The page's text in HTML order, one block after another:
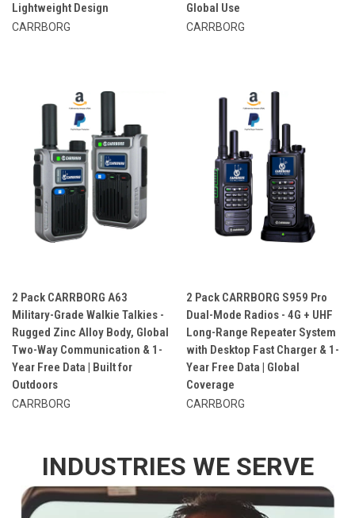
Lightweight Design
CARRBORG
Global Use
CARRBORG
2 Pack CARRBORG A63
Military-Grade Walkie Talkies -
Rugged Zinc Alloy Body, Global
Two-Way Communication & 1-
Year Free Data | Built for
Outdoors
CARRBORG
2 Pack CARRBORG S959 Pro
Dual-Mode Radios - 4G + UHF
Long-Range Repeater System
with Desktop Fast Charger & 1-
Year Free Data | Global
Coverage
CARRBORG
INDUSTRIES WE SERVE